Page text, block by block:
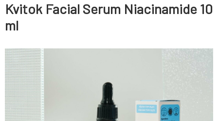
Kvitok Facial Serum Niacinamide 10
ml